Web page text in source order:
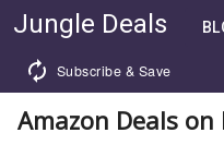
Jungle Deals
Subscribe & Save
Amazon Deals